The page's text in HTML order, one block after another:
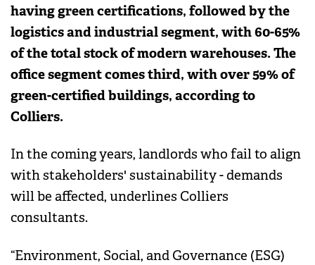
having green certifications, followed by the
logistics and industrial segment, with 60-65%
of the total stock of modern warehouses. The
office segment comes third, with over 59% of
green-certified buildings, according to
Colliers.
In the coming years, landlords who fail to align
with stakeholders' sustainability - demands
will be affected, underlines Colliers
consultants.
“Environment, Social, and Governance (ESG)